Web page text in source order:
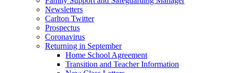
Newsletters
Carlton Twitter
Prospectus
Coronavirus
Returning in September
Home School Agreement
Transition and Teacher Information